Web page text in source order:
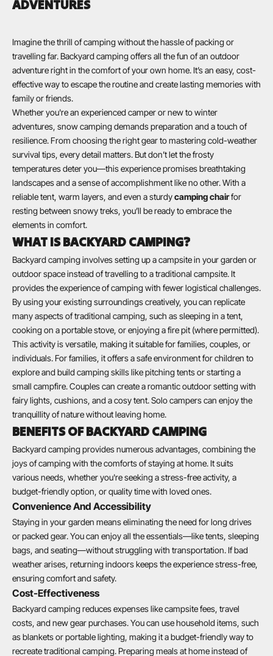
ADVENTURES
Imagine the thrill of camping without the hassle of packing or
travelling far. Backyard camping offers all the fun of an outdoor
adventure right in the comfort of your own home. It’s an easy, cost-
effective way to escape the routine and create lasting memories with
family or friends.
Whether you're an experienced camper or new to winter
adventures, snow camping demands preparation and a touch of
resilience. From choosing the right gear to mastering cold-weather
survival tips, every detail matters. But don’t let the frosty
temperatures deter you—this experience promises breathtaking
landscapes and a sense of accomplishment like no other. With a
reliable tent, warm layers, and even a sturdycamping chairfor
resting between snowy treks, you’ll be ready to embrace the
elements in comfort.
WHAT IS BACKYARD CAMPING?
Backyard camping involves setting up a campsite in your garden or
outdoor space instead of travelling to a traditional campsite. It
provides the experience of camping with fewer logistical challenges.
By using your existing surroundings creatively, you can replicate
many aspects of traditional camping, such as sleeping in a tent,
cooking on a portable stove, or enjoying a fire pit (where permitted).
This activity is versatile, making it suitable for families, couples, or
individuals. For families, it offers a safe environment for children to
explore and build camping skills like pitching tents or starting a
small campfire. Couples can create a romantic outdoor setting with
fairy lights, cushions, and a cosy tent. Solo campers can enjoy the
tranquillity of nature without leaving home.
BENEFITS OF BACKYARD CAMPING
Backyard camping provides numerous advantages, combining the
joys of camping with the comforts of staying at home. It suits
various needs, whether you're seeking a stress-free activity, a
budget-friendly option, or quality time with loved ones.
Convenience And Accessibility
Staying in your garden means eliminating the need for long drives
or packed gear. You can enjoy all the essentials—like tents, sleeping
bags, and seating—without struggling with transportation. If bad
weather arises, returning indoors keeps the experience stress-free,
ensuring comfort and safety.
Cost-Effectiveness
Backyard camping reduces expenses like campsite fees, travel
costs, and new gear purchases. You can use household items, such
as blankets or portable lighting, making it a budget-friendly way to
recreate traditional camping. Preparing meals at home instead of